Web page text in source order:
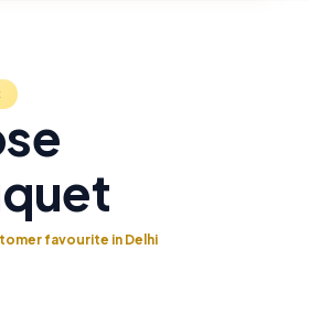
favourite in Delhi